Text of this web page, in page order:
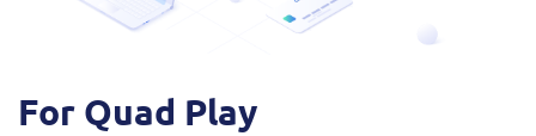
For Quad Play